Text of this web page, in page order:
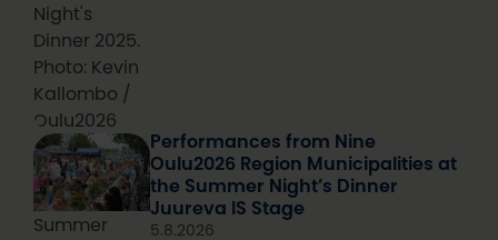
Night's
Dinner 2025.
Photo: Kevin
Kallombo /
Oulu2026
Summer
Performances from Nine
Oulu2026 Region Municipalities at
the Summer Night’s Dinner
Juureva IS Stage
5.8.2026